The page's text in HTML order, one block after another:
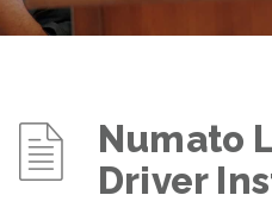
Numato
Driver